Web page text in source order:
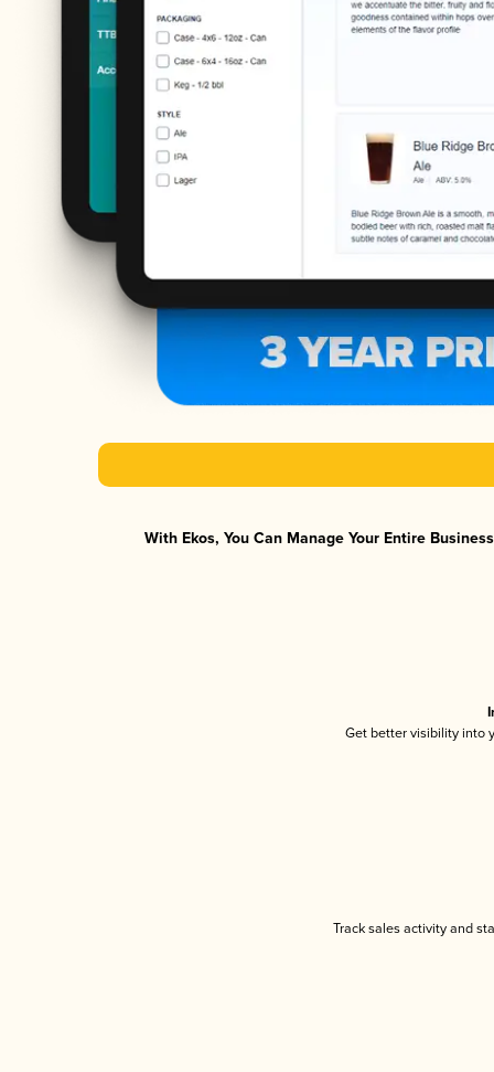
With Ekos, You Can Manage Your Entire
Get better visibility into
Track sales activity and